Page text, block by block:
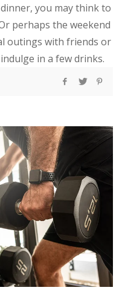
you may think to
perhaps the weekend
outings with friends or
in a few drinks.